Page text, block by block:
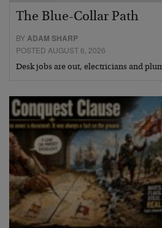
The Blue-Collar Path
BYADAM SHARP
POSTED AUGUST 6, 2026
Desk jobs are out, electricians and